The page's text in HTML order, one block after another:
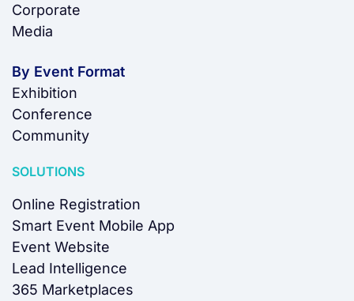
Corporate
Media
By Event Format
Exhibition
Conference
Community
SOLUTIONS
Online Registration
Smart Event Mobile App
Event Website
Lead Intelligence
365 Marketplaces